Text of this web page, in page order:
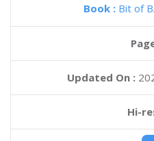
Book : Bit of
Updated On :
Hi-